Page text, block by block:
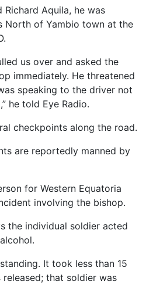
Aquila, he was
North of Yambio town at the
us over and asked the
immediately. He threatened
speaking to the driver not
he told Eye Radio.
checkpoints along the road.
are reportedly manned by
for Western Equatoria
involving the bishop.
the individual soldier acted
It took less than 15
that soldier was